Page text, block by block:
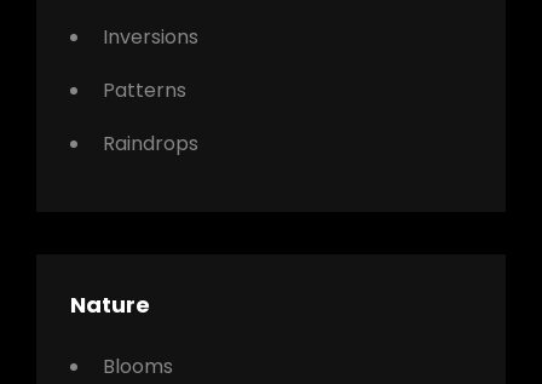
Inversions
Patterns
Raindrops
Nature
Blooms